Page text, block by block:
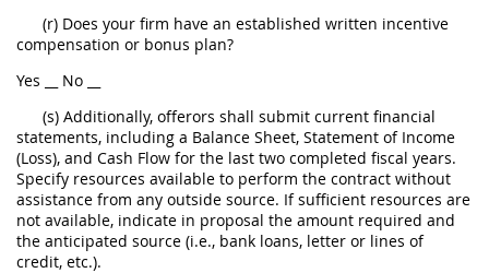
(r) Does your firm have an established written incentive
compensation or bonus plan?
Yes __ No __
(s) Additionally, offerors shall submit current financial
statements, including a Balance Sheet, Statement of Income
(Loss), and Cash Flow for the last two completed fiscal years.
Specify resources available to perform the contract without
assistance from any outside source. If sufficient resources are
not available, indicate in proposal the amount required and
the anticipated source (i.e., bank loans, letter or lines of
credit, etc.).